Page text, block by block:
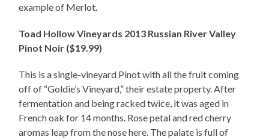
example of Merlot.
Toad Hollow Vineyards 2013 Russian River Valley
Pinot Noir ($19.99)
This is a single-vineyard Pinot with all the fruit coming
off of “Goldie’s Vineyard,” their estate property. After
fermentation and being racked twice, it was aged in
French oak for 14 months. Rose petal and red cherry
aromas leap from the nose here. The palate is full of